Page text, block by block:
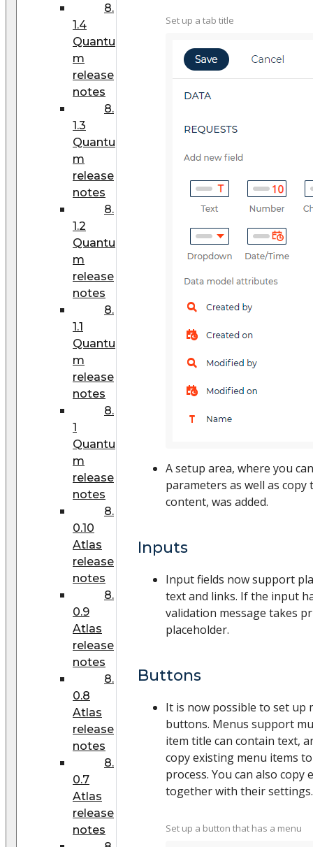
8.
1.4
Quantu
m
release
notes
8.
1.3
Quantu
m
release
notes
8.
1.2
Quantu
m
release
notes
8.
1.1
Quantu
m
release
notes
8.
1
Quantu
m
release
notes
8.
0.10
Atlas
release
notes
8.
0.9
Atlas
release
notes
8.
0.8
Atlas
release
notes
8.
0.7
Atlas
release
notes
Set up a tab title
A setup area, where you
parameters as well as
content, was added.
Inputs
Input fields now support
text and links. If the input
validation message takes
placeholder.
Buttons
It is now possible to set up
buttons. Menus support
item title can contain text,
copy existing menu items
process. You can also
together with their settings.
Set up a button that has a menu